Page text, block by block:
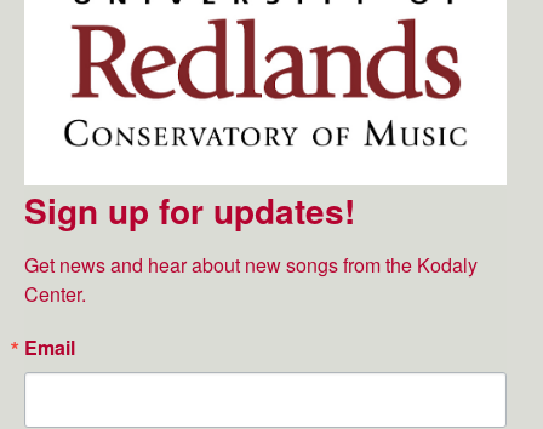
Sign up for updates!
Get news and hear about new songs from the Kodaly
Center.
Email